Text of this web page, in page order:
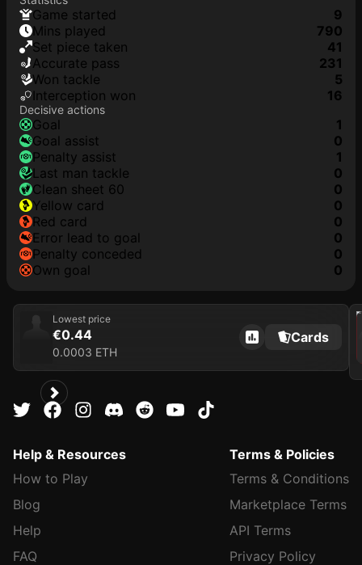
game started
9
mins played
790
set piece taken
41
accurate pass
231
won tackle
5
interception won
16
Decisive actions
goal
1
goal assist
0
penalty assist
1
last man tackle
0
clean sheet 60
0
yellow card
0
red card
0
error lead to goal
0
penalty conceded
0
own goal
0
Lowest price
€0.44
0.0003 ETH
Cards
2025
Help & Resources
How to Play
Blog
Help
FAQ
Terms & Policies
Terms & Conditions
Marketplace Terms
API Terms
Privacy Policy